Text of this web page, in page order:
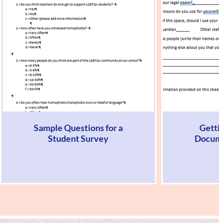
Sample Questions for a
Student Survey